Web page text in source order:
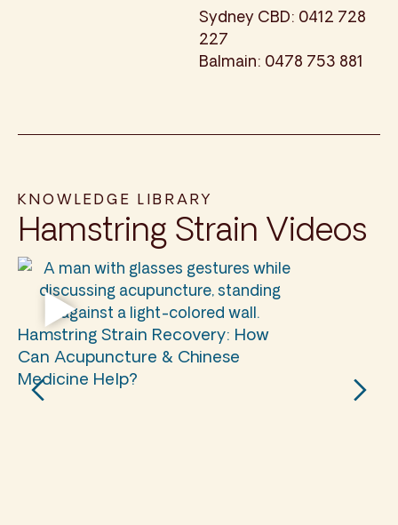
Sydney CBD: 0412 728
227
Balmain: 0478 753 881
Hamstring Strain Videos
KNOWLEDGE LIBRARY
Hamstring Strain Recovery: How
Can Acupuncture & Chinese
Medicine Help?